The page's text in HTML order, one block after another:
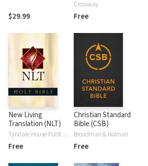
$29.99
Crossway
Free
New Living
Translation (NLT)
Tyndale House Publishers
Free
Christian Standard
Bible (CSB)
Broadman & Holman
Free